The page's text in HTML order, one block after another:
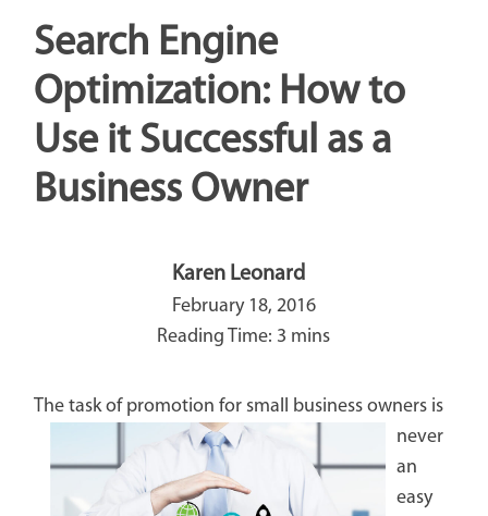
Search Engine
Optimization: How to
Use it Successful as a
Business Owner
Karen Leonard
February 18, 2016
The task of promotion for small
business owners is
never
an
easy